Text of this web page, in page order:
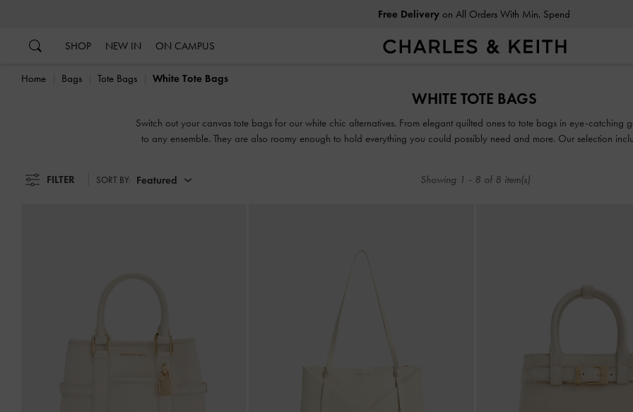
Free Deliveryon All Orders With Min. Spend
SHOP NEW IN ON CAMPUS
Home Bags Tote Bags White Tote Bags
WHITE TOTE BAGS
Switch out your canvas tote bags for our white chic alternatives. From elegant quilted ones to tote bags in eye-catching
to any ensemble. They are also roomy enough to hold everything you could possibly need and more. Our selection
FILTER SORT BY: Featured Showing 1 - 8 of 8 item(s)